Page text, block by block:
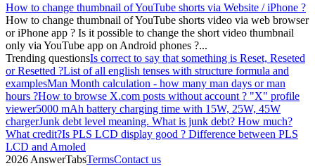
How to change thumbnail of YouTube shorts via Website / iPhone ?
How to change thumbnail of YouTube shorts video via web browser
or iPhone app ? Is it possible to change the short video thumbnail
only via YouTube app on Android phones ?...
Trending questionsIs correct to say that something is Reset, Reseted
or Resetted ?List of all english tenses with structure formula and
examplesMan Month calculation - how many man days or man
hours ?How to browse X.com posts without account ? "X" profile
viewer5000 mAh battery charging time with 15W, 25W, 45W
chargerJunk debt level meaning. What is junk debt? How much?
What credit?Is PLS LCD display good ? Difference between PLS
LCD and Amoled
2026 AnswerTabsTermsContact us